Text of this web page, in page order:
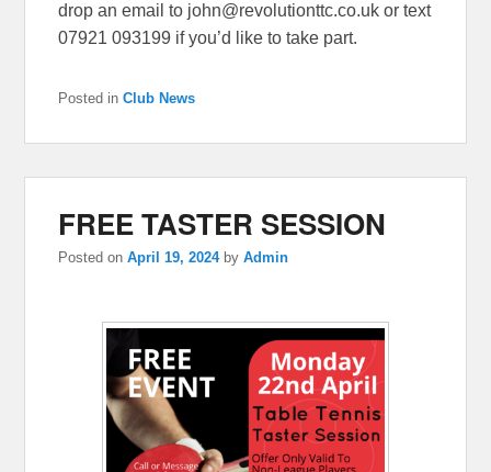
drop an email to john@revolutionttc.co.uk or text
07921 093199 if you’d like to take part.
Posted in Club News
FREE TASTER SESSION
Posted onApril 19, 2024 byAdmin